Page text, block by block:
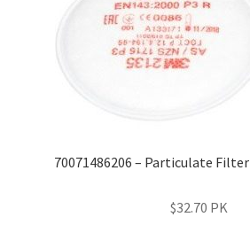
70071486206 – Particulate
$32.70 PK